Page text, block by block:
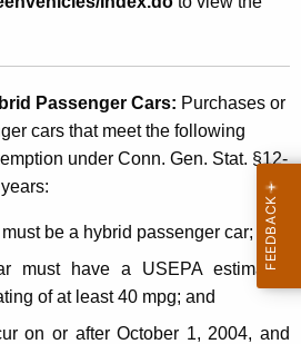
Passenger Cars: Purchases or
cars that meet the following
under Conn. Gen. Stat. §12-
be a hybrid passenger car;
must have a USEPA estimated
of at least 40 mpg; and
on or after October 1, 2004, and